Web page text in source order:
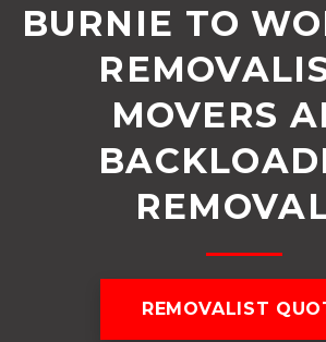
BURNIE TO
MOVERS
REMOVALIST